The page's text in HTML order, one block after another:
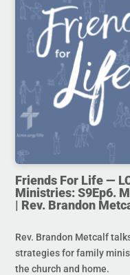
Friends For Life —
Ministries: S9Ep6.
| Rev. Brandon
Rev. Brandon Metcalf
strategies for family
the church and home.